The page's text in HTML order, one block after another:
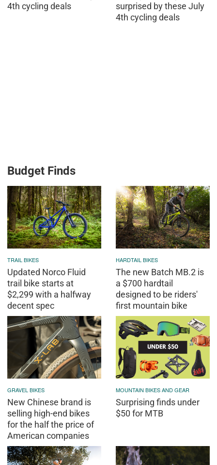
4th cycling deals
surprised by these July
4th cycling deals
Budget Finds
TRAIL BIKES
Updated Norco Fluid
trail bike starts at
$2,299 with a halfway
decent spec
HARDTAIL BIKES
The new Batch MB.2 is
a $700 hardtail
designed to be riders'
first mountain bike
GRAVEL BIKES
New Chinese brand is
selling high-end bikes
for the half the price of
American companies
MOUNTAIN BIKES AND GEAR
Surprising finds under
$50 for MTB